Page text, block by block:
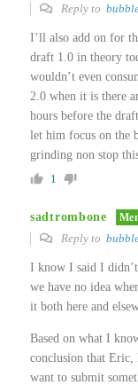
Reply to
I’ll also add on for
draft 1.0 in theory
wouldn’t even
2.0 when it is there
hours before the
let him focus on the
grinding non stop
1
sadtrombone
Reply to
I know I said I
we have no idea
it both here and
Based on what I
conclusion that
want to submit